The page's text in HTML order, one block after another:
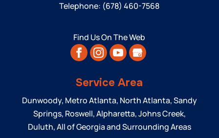
Telephone: (678) 460-7568
Find Us On The Web
Service Area
Dunwoody, Metro Atlanta, North Atlanta, Sandy
Springs, Roswell, Alpharetta, Johns Creek,
Duluth, All of Georgia and Surrounding Areas